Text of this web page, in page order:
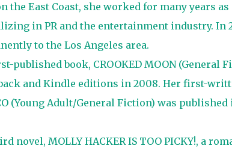
the East Coast, she worked for many years
in PR and the entertainment industry. In
to the Los Angeles area.
published book, CROOKED MOON (General
and Kindle editions in 2008. Her first-
(Young Adult/General Fiction) was
novel, MOLLY HACKER IS TOO PICKY!, a